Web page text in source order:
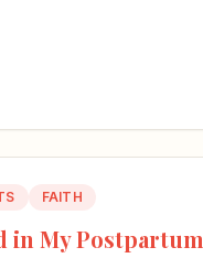
FAITH
in My Postpartum